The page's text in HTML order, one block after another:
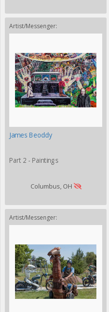
Artist/Messenger:
James Beoddy
Part 2 - Paintings
Columbus, OH
Artist/Messenger: